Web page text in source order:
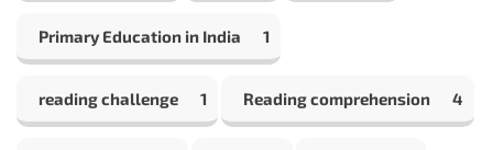
Primary Education in India 1
reading challenge 1 Reading comprehension 4